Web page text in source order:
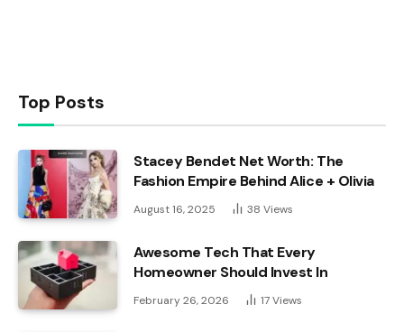
Top Posts
Stacey Bendet Net Worth: The
Fashion Empire Behind Alice + Olivia
August 16, 2025 38 Views
Awesome Tech That Every
Homeowner Should Invest In
February 26, 2026 17Views